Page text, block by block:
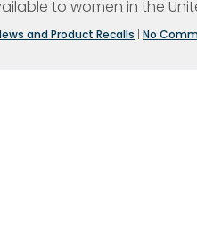
to women in the
and Product Recalls | No